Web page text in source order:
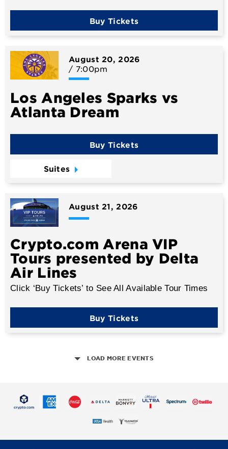
Buy Tickets
August20, 2026
/ 7:00pm
Los Angeles Sparks vs
Atlanta Dream
Buy Tickets
Suites
August21, 2026
Crypto.com Arena VIP
Tours presented by Delta
Air Lines
Click ‘Buy Tickets’ to See All Available Tour Times
Buy Tickets
LOAD MORE EVENTS